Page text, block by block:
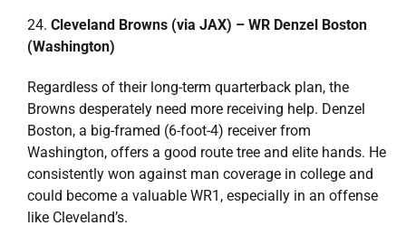
Cleveland Browns (via JAX) – WR Denzel Boston
(Washington)
Regardless of their long-term quarterback plan, the
Browns desperately need more receiving help. Denzel
Boston, a big-framed (6-foot-4) receiver from
Washington, offers a good route tree and elite hands. He
consistently won against man coverage in college and
could become a valuable WR1, especially in an offense
like Cleveland’s.